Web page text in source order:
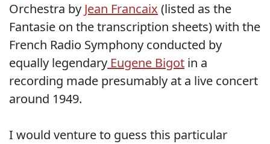
Orchestra by Jean Francaix (listed as the
Fantasie on the transcription sheets) with the
French Radio Symphony conducted by
equally legendary Eugene Bigot in a
recording made presumably at a live concert
around 1949.
I would venture to guess this particular